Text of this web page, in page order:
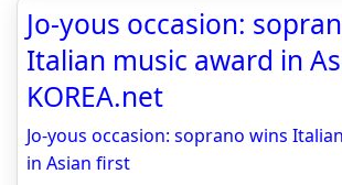
Jo-yous occasion:
Italian music award in
KOREA.net
Jo-yous occasion: soprano wins
in Asian first